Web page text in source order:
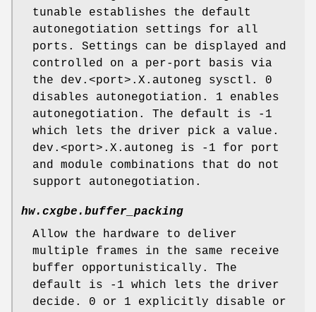
tunable establishes the default
autonegotiation settings for all
ports. Settings can be displayed and
controlled on a per-port basis via
the dev.<port>.X.autoneg sysctl. 0
disables autonegotiation. 1 enables
autonegotiation. The default is -1
which lets the driver pick a value.
dev.<port>.X.autoneg is -1 for port
and module combinations that do not
support autonegotiation.
hw.cxgbe.buffer_packing
Allow the hardware to deliver
multiple frames in the same receive
buffer opportunistically. The
default is -1 which lets the driver
decide. 0 or 1 explicitly disable or